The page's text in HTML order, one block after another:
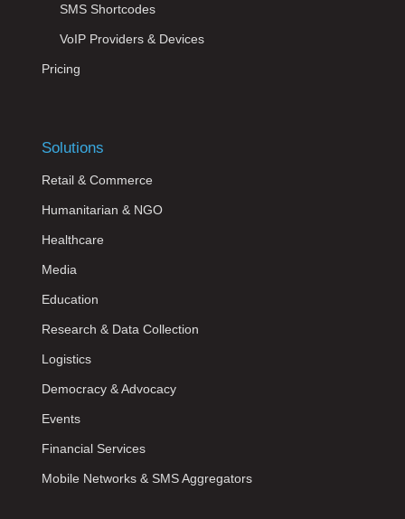
SMS Shortcodes
VoIP Providers & Devices
Pricing
Solutions
Retail & Commerce
Humanitarian & NGO
Healthcare
Media
Education
Research & Data Collection
Logistics
Democracy & Advocacy
Events
Financial Services
Mobile Networks & SMS Aggregators